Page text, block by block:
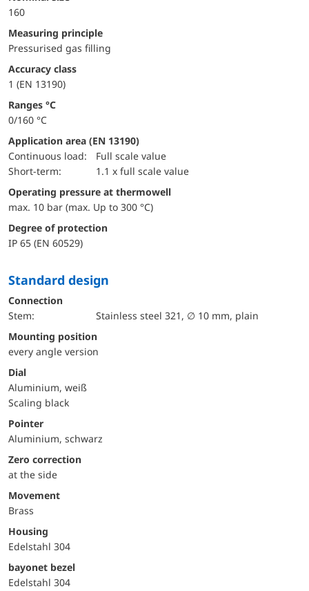
160
Measuring principle
Pressurised gas filling
accuracy class
1 (EN 13190)
ranges °C
0/160 °C
Application area (EN 13190)
continuous load:
Full scale value
short-term:
1.1 x full scale value
Operating pressure at thermowell
max. 10 bar (max. Up to 300 °C)
Degree of protection
IP 65 (EN 60529)
Standard design
Connection
Stem:
Stainless steel 321, ∅ 10 mm, plain
mounting position
every angle version
Dial
Aluminium, weiß
Scaling black
Pointer
Aluminium, schwarz
Zero correction
at the side
movement
Brass
Housing
Edelstahl 304
bayonet bezel
Edelstahl 304